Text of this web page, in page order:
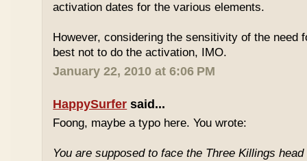
activation dates for the various elements.
However, considering the sensitivity of the need
best not to do the activation, IMO.
January 22, 2010 at 6:06 PM
HappySurfer said...
Foong, maybe a typo here. You wrote:
You are supposed to face the Three Killings